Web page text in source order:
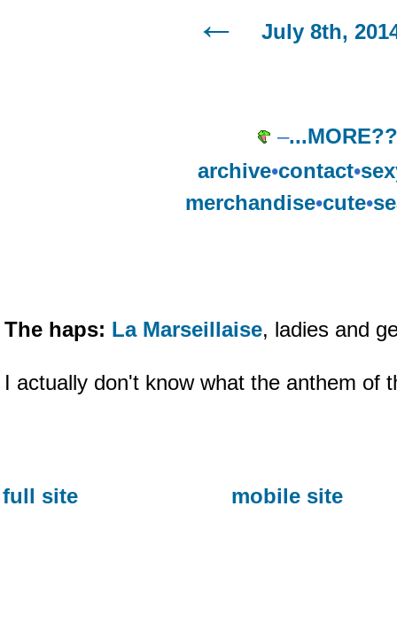
July 8th,
–...MORE??
archive•contact•
merchandise•cute•
The haps: La Marseillaise, ladies and
I actually don't know what the anthem of
full site mobile site